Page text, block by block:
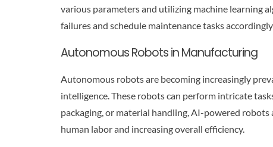
various parameters and utilizing machine learning
failures and schedule maintenance tasks
Autonomous Robots in Manufacturing
Autonomous robots are becoming increasingly
intelligence. These robots can perform intricate
packaging, or material handling, AI-powered
human labor and increasing overall efficiency.